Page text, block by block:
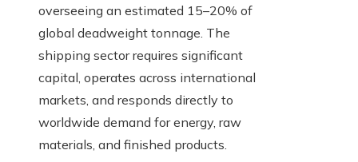
overseeing an estimated 15–20% of
global deadweight tonnage. The
shipping sector requires significant
capital, operates across international
markets, and responds directly to
worldwide demand for energy, raw
materials, and finished products.